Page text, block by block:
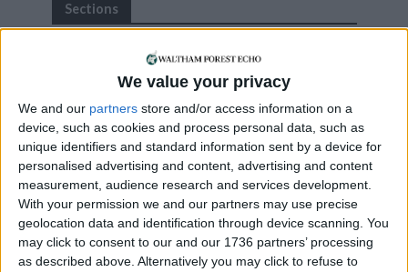
We value your privacy
We and our partners store and/or access information on a
device, such as cookies and process personal data, such as
unique identifiers and standard information sent by a device for
personalised advertising and content, advertising and content
measurement, audience research and services development.
With your permission we and our partners may use precise
geolocation data and identification through device scanning. You
may click to consent to our and our 1736 partners’ processing
as described above. Alternatively you may click to refuse to
Sections
Events
Features
Highams Park
Interviews
Leyton
Leytonstone
News